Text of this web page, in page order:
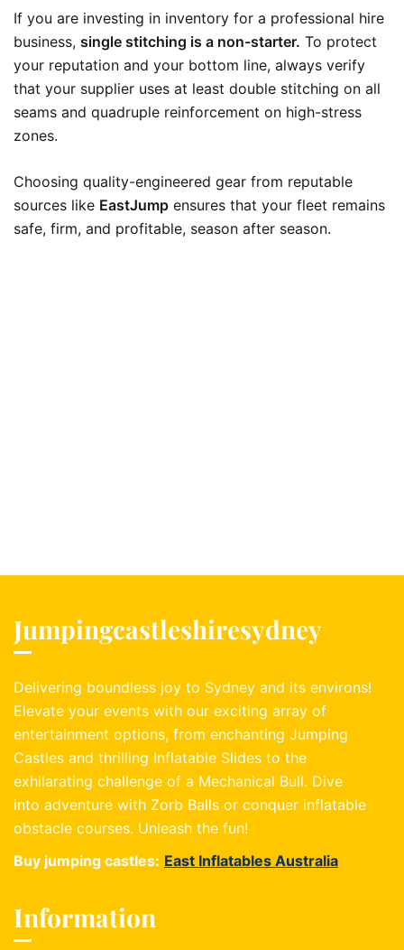
If you are investing in inventory for a professional hire
business, single stitching is a non-starter. To protect
your reputation and your bottom line, always verify
that your supplier uses at least double stitching on all
seams and quadruple reinforcement on high-stress
zones.
Choosing quality-engineered gear from reputable
sources like EastJump ensures that your fleet remains
safe, firm, and profitable, season after season.
Jumpingcastleshiresydney
Delivering boundless joy to Sydney and its environs!
Elevate your events with our exciting array of
entertainment options, from enchanting Jumping
Castles and thrilling Inflatable Slides to the
exhilarating challenge of a Mechanical Bull. Dive
into adventure with Zorb Balls or conquer inflatable
obstacle courses. Unleash the fun!
Buy jumping castles: East Inflatables Australia
Information